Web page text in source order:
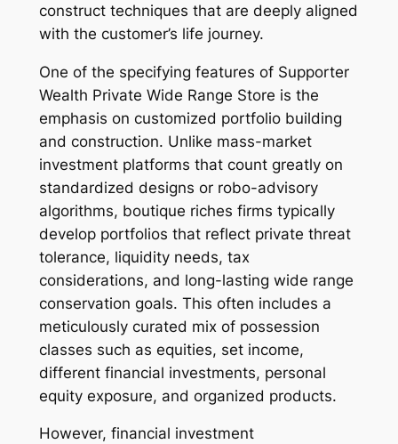
construct techniques that are deeply aligned
with the customer’s life journey.
One of the specifying features of Supporter
Wealth Private Wide Range Store is the
emphasis on customized portfolio building
and construction. Unlike mass-market
investment platforms that count greatly on
standardized designs or robo-advisory
algorithms, boutique riches firms typically
develop portfolios that reflect private threat
tolerance, liquidity needs, tax
considerations, and long-lasting wide range
conservation goals. This often includes a
meticulously curated mix of possession
classes such as equities, set income,
different financial investments, personal
equity exposure, and organized products.
However, financial investment